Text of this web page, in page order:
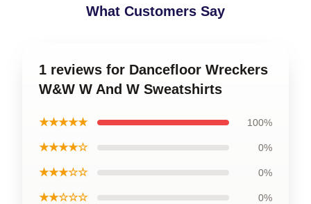
What Customers Say
1 reviews for Dancefloor Wreckers
W&W W And W Sweatshirts
★★★★★ 100%
★★★★☆ 0%
★★★☆☆ 0%
★★☆☆☆ 0%